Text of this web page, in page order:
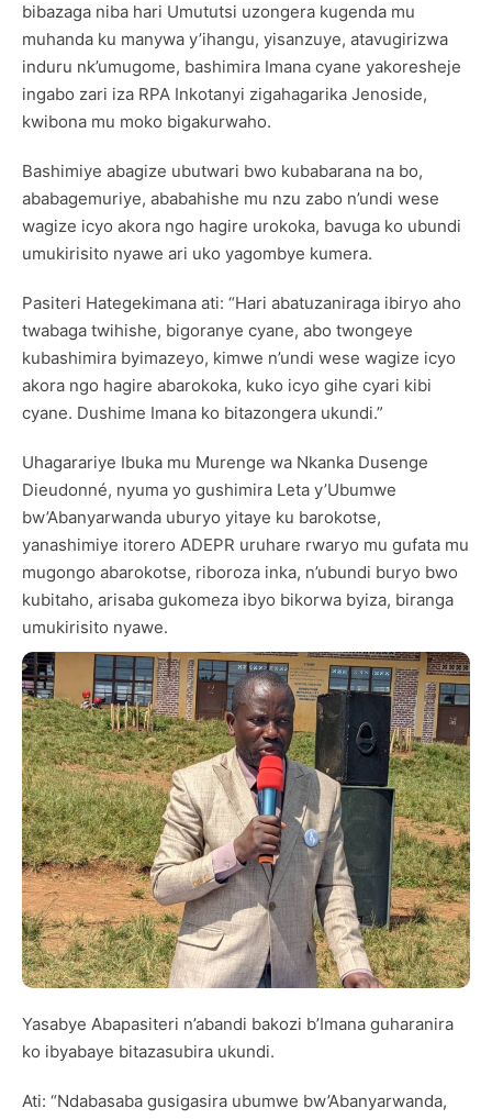
bibazaga niba hari Umututsi uzongera kugenda mu
muhanda ku manywa y’ihangu, yisanzuye, atavugirizwa
induru nk’umugome, bashimira Imana cyane yakoresheje
ingabo zari iza RPA Inkotanyi zigahagarika Jenoside,
kwibona mu moko bigakurwaho.
Bashimiye abagize ubutwari bwo kubabarana na bo,
ababagemuriye, ababahishe mu nzu zabo n’undi wese
wagize icyo akora ngo hagire urokoka, bavuga ko ubundi
umukirisito nyawe ari uko yagombye kumera.
Pasiteri Hategekimana ati: “Hari abatuzaniraga ibiryo aho
twabaga twihishe, bigoranye cyane, abo twongeye
kubashimira byimazeyo, kimwe n’undi wese wagize icyo
akora ngo hagire abarokoka, kuko icyo gihe cyari kibi
cyane. Dushime Imana ko bitazongera ukundi.”
Uhagarariye Ibuka mu Murenge wa Nkanka Dusenge
Dieudonné, nyuma yo gushimira Leta y’Ubumwe
bw’Abanyarwanda uburyo yitaye ku barokotse,
yanashimiye itorero ADEPR uruhare rwaryo mu gufata mu
mugongo abarokotse, riboroza inka, n’ubundi buryo bwo
kubitaho, arisaba gukomeza ibyo bikorwa byiza, biranga
umukirisito nyawe.
Yasabye Abapasiteri n’abandi bakozi b’Imana guharanira
ko ibyabaye bitazasubira ukundi.
Ati: “Ndabasaba gusigasira ubumwe bw’Abanyarwanda,